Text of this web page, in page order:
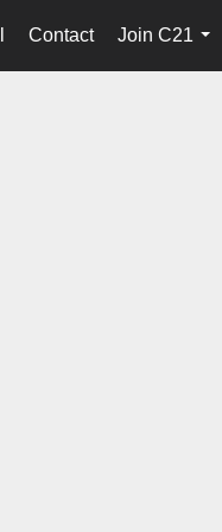
Contact
Join C21
...